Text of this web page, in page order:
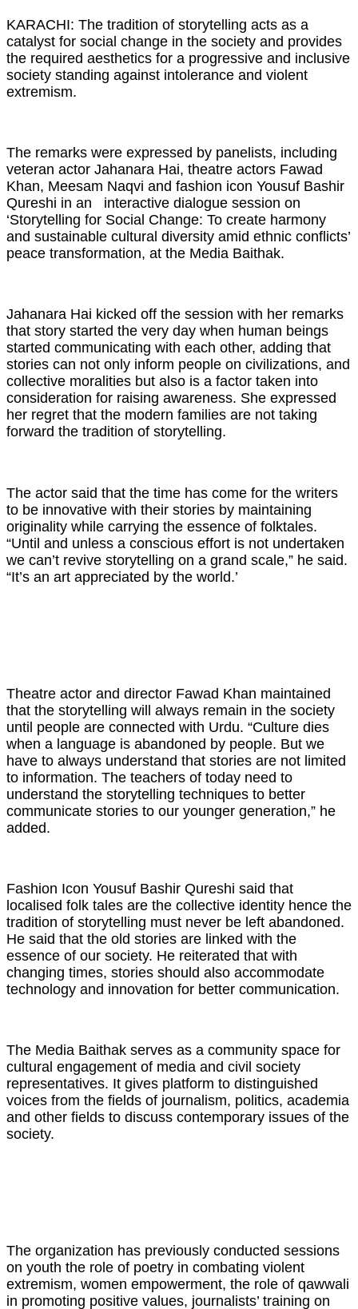
KARACHI: The tradition of storytelling acts as a
catalyst for social change in the society and provides
the required aesthetics for a progressive and inclusive
society standing against intolerance and violent
extremism.
The remarks were expressed by panelists, including
veteran actor Jahanara Hai, theatre actors Fawad
Khan, Meesam Naqvi and fashion icon Yousuf Bashir
Qureshi in an interactive dialogue session on
‘Storytelling for Social Change: To create harmony
and sustainable cultural diversity amid ethnic conflicts’
peace transformation, at the Media Baithak.
Jahanara Hai kicked off the session with her remarks
that story started the very day when human beings
started communicating with each other, adding that
stories can not only inform people on civilizations, and
collective moralities but also is a factor taken into
consideration for raising awareness. She expressed
her regret that the modern families are not taking
forward the tradition of storytelling.
The actor said that the time has come for the writers
to be innovative with their stories by maintaining
originality while carrying the essence of folktales.
“Until and unless a conscious effort is not undertaken
we can’t revive storytelling on a grand scale,” he said.
“It’s an art appreciated by the world.’
Theatre actor and director Fawad Khan maintained
that the storytelling will always remain in the society
until people are connected with Urdu. “Culture dies
when a language is abandoned by people. But we
have to always understand that stories are not limited
to information. The teachers of today need to
understand the storytelling techniques to better
communicate stories to our younger generation,” he
added.
Fashion Icon Yousuf Bashir Qureshi said that
localised folk tales are the collective identity hence the
tradition of storytelling must never be left abandoned.
He said that the old stories are linked with the
essence of our society. He reiterated that with
changing times, stories should also accommodate
technology and innovation for better communication.
The Media Baithak serves as a community space for
cultural engagement of media and civil society
representatives. It gives platform to distinguished
voices from the fields of journalism, politics, academia
and other fields to discuss contemporary issues of the
society.
The organization has previously conducted sessions
on youth the role of poetry in combating violent
extremism, women empowerment, the role of qawwali
in promoting positive values, journalists’ training on